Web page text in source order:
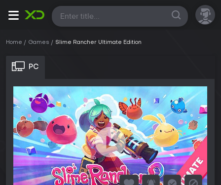
All
Home Games Slime Rancher Ultimate Edition
PC